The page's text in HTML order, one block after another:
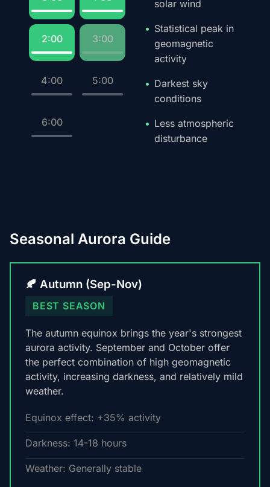
2:00 3:00
4:00 5:00
6:00
solar wind
Statistical peak in
geomagnetic
activity
Darkest sky
conditions
Less atmospheric
disturbance
Seasonal Aurora Guide
🍂 Autumn (Sep-Nov)
BEST SEASON
The autumn equinox brings the year's strongest
aurora activity. September and October offer
the perfect combination of high geomagnetic
activity, increasing darkness, and relatively mild
weather.
Equinox effect: +35% activity
Darkness: 14-18 hours
Weather: Generally stable